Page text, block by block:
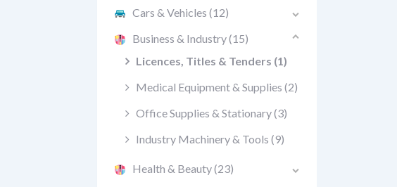
Cars & Vehicles (12)
Business & Industry(15)
Licences, Titles & Tenders (1)
Medical Equipment & Supplies (2)
Office Supplies & Stationary(3)
Industry Machinery & Tools (9)
Health & Beauty(23)